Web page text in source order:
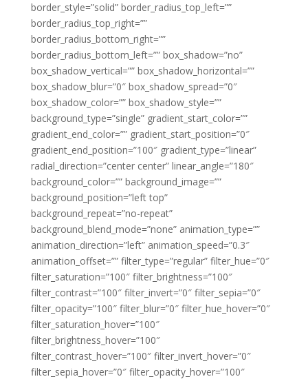
border_style=”solid” border_radius_top_left=””
border_radius_top_right=””
border_radius_bottom_right=””
border_radius_bottom_left=”” box_shadow=”no”
box_shadow_vertical=”” box_shadow_horizontal=””
box_shadow_blur=”0″ box_shadow_spread=”0″
box_shadow_color=”” box_shadow_style=””
background_type=”single” gradient_start_color=””
gradient_end_color=”” gradient_start_position=”0″
gradient_end_position=”100″ gradient_type=”linear”
radial_direction=”center center” linear_angle=”180″
background_color=”” background_image=””
background_position=”left top”
background_repeat=”no-repeat”
background_blend_mode=”none” animation_type=””
animation_direction=”left” animation_speed=”0.3″
animation_offset=”” filter_type=”regular” filter_hue=”0″
filter_saturation=”100″ filter_brightness=”100″
filter_contrast=”100″ filter_invert=”0″ filter_sepia=”0″
filter_opacity=”100″ filter_blur=”0″ filter_hue_hover=”0″
filter_saturation_hover=”100″
filter_brightness_hover=”100″
filter_contrast_hover=”100″ filter_invert_hover=”0″
filter_sepia_hover=”0″ filter_opacity_hover=”100″